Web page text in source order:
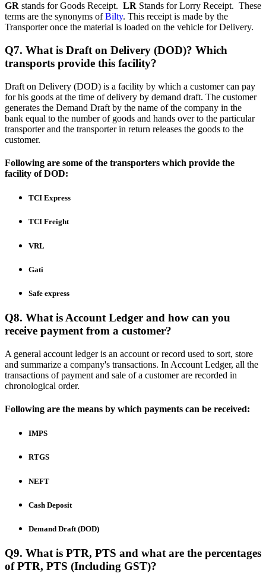
GR stands for Goods Receipt. LR Stands for Lorry Receipt. These
terms are the synonyms ofBilty. This receipt is made by the
Transporter once the material is loaded on the vehicle for Delivery.
Q7. What is Draft on Delivery (DOD)? Which
transports provide this facility?
Draft on Delivery (DOD) is a facility by which a customer can pay
for his goods at the time of delivery by demand draft. The customer
generates the Demand Draft by the name of the company in the
bank equal to the number of goods and hands over to the particular
transporter and the transporter in return releases the goods to the
customer.
Following are some of the transporters which provide the
facility of DOD:
TCI Express
TCI Freight
VRL
Gati
Safe express
Q8. What is Account Ledger and how can you
receive payment from a customer?
A general account ledger is an account or record used to sort, store
and summarize a company's transactions. In Account Ledger, all the
transactions of payment and sale of a customer are recorded in
chronological order.
Following are the means by which payments can be received:
IMPS
RTGS
NEFT
Cash Deposit
Demand Draft (DOD)
Q9. What is PTR, PTS and what are the percentages
of PTR, PTS (Including GST)?